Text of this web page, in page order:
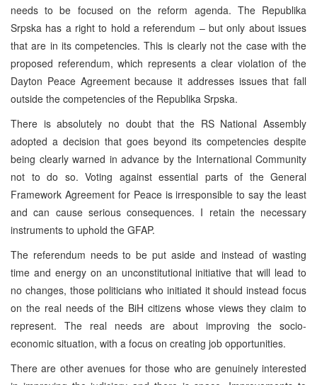
needs to be focused on the reform agenda. The Republika
Srpska has a right to hold a referendum – but only about issues
that are in its competencies. This is clearly not the case with the
proposed referendum, which represents a clear violation of the
Dayton Peace Agreement because it addresses issues that fall
outside the competencies of the Republika Srpska.
There is absolutely no doubt that the RS National Assembly
adopted a decision that goes beyond its competencies despite
being clearly warned in advance by the International Community
not to do so. Voting against essential parts of the General
Framework Agreement for Peace is irresponsible to say the least
and can cause serious consequences. I retain the necessary
instruments to uphold the GFAP.
The referendum needs to be put aside and instead of wasting
time and energy on an unconstitutional initiative that will lead to
no changes, those politicians who initiated it should instead focus
on the real needs of the BiH citizens whose views they claim to
represent. The real needs are about improving the socio-
economic situation, with a focus on creating job opportunities.
There are other avenues for those who are genuinely interested